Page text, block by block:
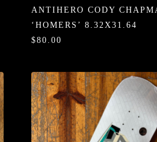
ANTIHERO CODY
‘HOMERS’ 8.32X31.64
$80.00